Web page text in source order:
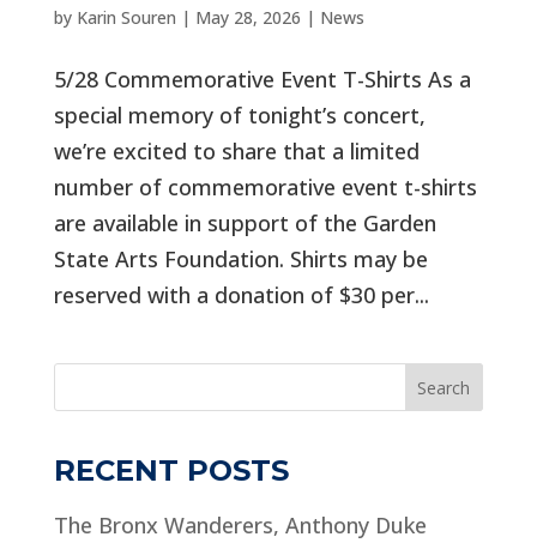
by Karin Souren | May 28, 2026 | News
5/28 Commemorative Event T-Shirts As a
special memory of tonight’s concert,
we’re excited to share that a limited
number of commemorative event t-shirts
are available in support of the Garden
State Arts Foundation. Shirts may be
reserved with a donation of $30 per...
Search
RECENT POSTS
The Bronx Wanderers, Anthony Duke